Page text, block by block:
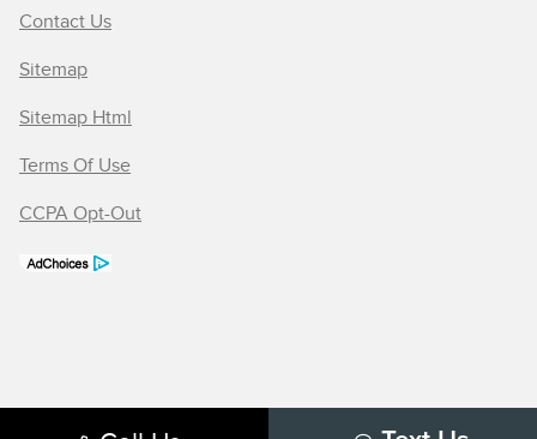
Contact Us
Sitemap
Sitemap Html
Terms Of Use
CCPA Opt-Out